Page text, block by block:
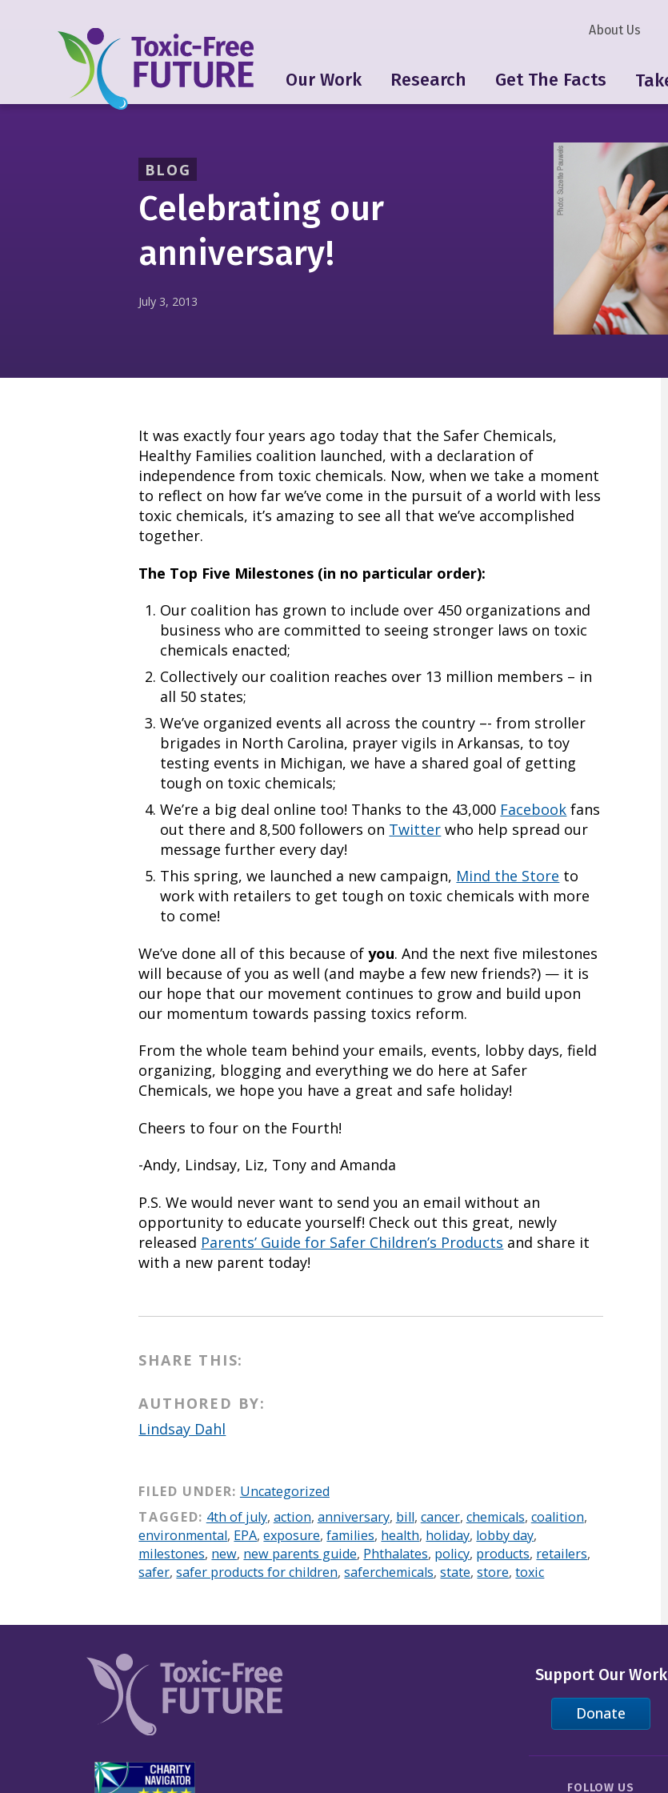
Our Work Research Get The Facts
About Us
BLOG
Celebrating our
anniversary!
July 3, 2013
It was exactly four years ago today that the Safer Chemicals,
Healthy Families coalition launched, with a declaration of
independence from toxic chemicals. Now, when we take a moment
to reflect on how far we’ve come in the pursuit of a world with less
toxic chemicals, it’s amazing to see all that we’ve accomplished
together.
The Top Five Milestones (in no particular order):
Our coalition has grown to include over 450 organizations and
business who are committed to seeing stronger laws on toxic
chemicals enacted;
Collectively our coalition reaches over 13 million members – in
all 50 states;
We’ve organized events all across the country –- from stroller
brigades in North Carolina, prayer vigils in Arkansas, to toy
testing events in Michigan, we have a shared goal of getting
tough on toxic chemicals;
We’re a big deal online too! Thanks to the 43,000 Facebook fans
out there and 8,500 followers on Twitter who help spread our
message further every day!
This spring, we launched a new campaign, Mind the Store to
work with retailers to get tough on toxic chemicals with more
to come!
We’ve done all of this because ofyou. And the next five milestones
will because of you as well (and maybe a few new friends?) — it is
our hope that our movement continues to grow and build upon
our momentum towards passing toxics reform.
From the whole team behind your emails, events, lobby days, field
organizing, blogging and everything we do here at Safer
Chemicals, we hope you have a great and safe holiday!
Cheers to four on the Fourth!
-Andy, Lindsay, Liz, Tony and Amanda
P.S. We would never want to send you an email without an
opportunity to educate yourself! Check out this great, newly
released Parents’ Guide for Safer Children’s Products and share it
with a new parent today!
SHARE THIS:
AUTHORED BY:
Lindsay Dahl
FILED UNDER: Uncategorized
TAGGED: 4th of july, action, anniversary, bill, cancer, chemicals, coalition,
environmental, EPA,exposure,families, health, holiday, lobby day,
milestones, new, new parents guide, Phthalates, policy, products, retailers,
safer,safer products for children,saferchemicals,state,store,toxic
Support Our Work
Donate
FOLLOW US